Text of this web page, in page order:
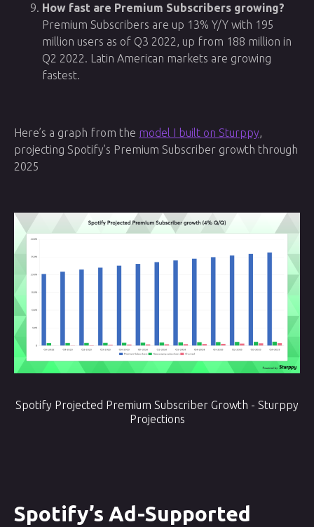
How fast are Premium Subscribers growing?
Premium Subscribers are up 13% Y/Y with 195
million users as of Q3 2022, up from 188 million in
Q2 2022. Latin American markets are growing
fastest.
Here’s a graph from the model I built on Sturppy
projecting Spotify’s Premium Subscriber growth through
2025
Spotify Projected Premium Subscriber Growth - Sturppy
Projections
Spotify’s Ad-Supported